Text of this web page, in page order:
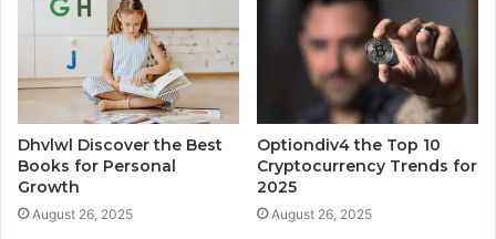
Dhvlwl Discover the Best
Books for Personal
Growth
August 26, 2025
Optiondiv4 the Top 10
Cryptocurrency Trends for
2025
August 26, 2025